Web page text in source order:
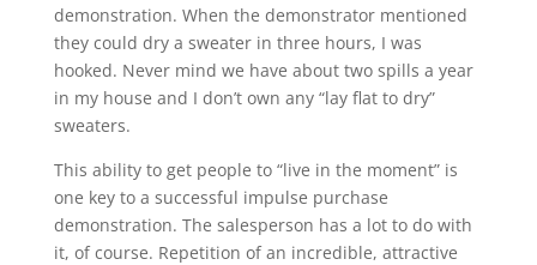
demonstration. When the demonstrator mentioned
they could dry a sweater in three hours, I was
hooked. Never mind we have about two spills a year
in my house and I don’t own any “lay flat to dry”
sweaters.
This ability to get people to “live in the moment” is
one key to a successful impulse purchase
demonstration. The salesperson has a lot to do with
it, of course. Repetition of an incredible, attractive